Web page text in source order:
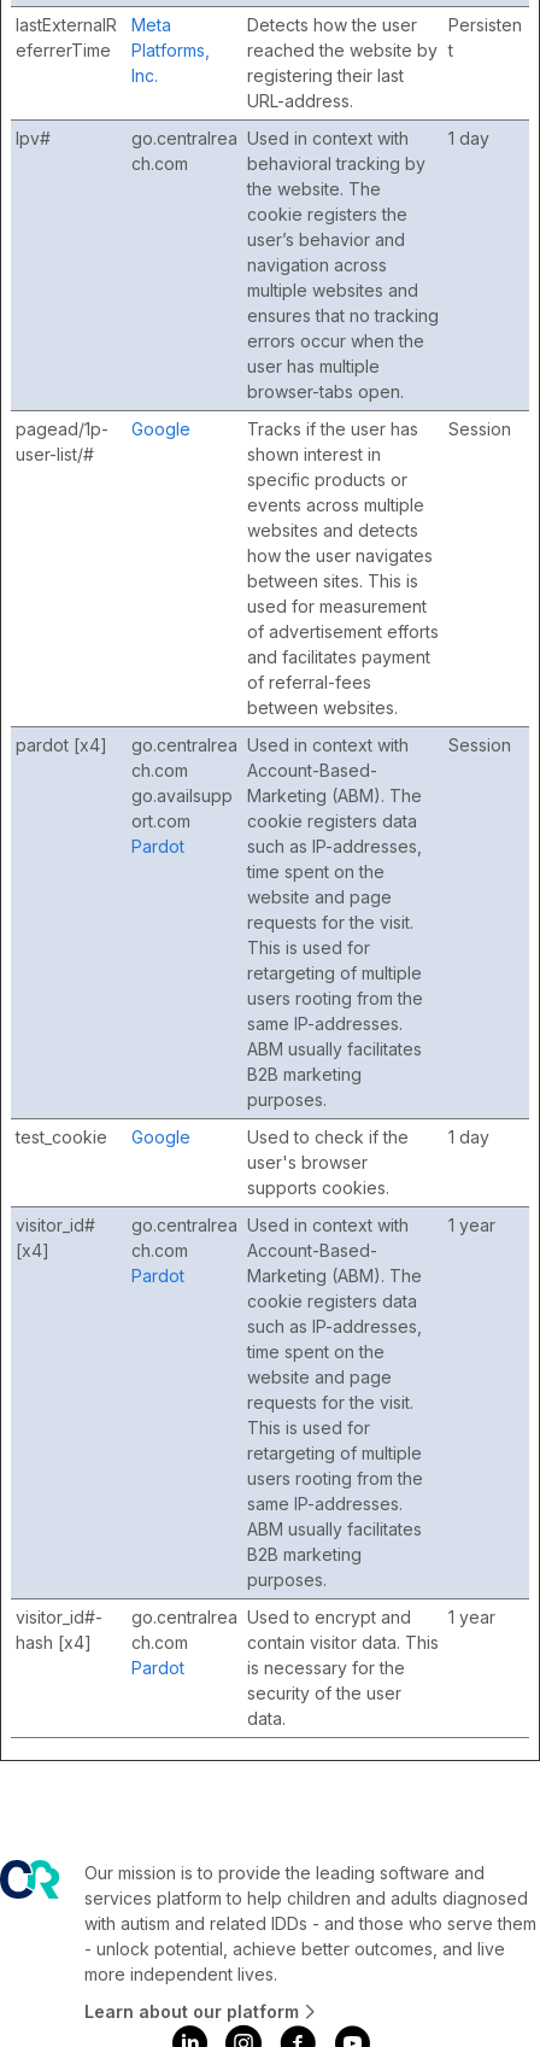
lastExternalR
eferrerTime
Meta
Platforms,
Inc.
Detects how the user
reached the website by
registering their last
URL-address.
Persisten
t
lpv#
go.centralrea
ch.com
Used in context with
behavioral tracking by
the website. The
cookie registers the
user’s behavior and
navigation across
multiple websites and
ensures that no tracking
errors occur when the
user has multiple
browser-tabs open.
1 day
pagead/1p-
user-list/#
Google
Tracks if the user has
shown interest in
specific products or
events across multiple
websites and detects
how the user navigates
between sites. This is
used for measurement
of advertisement efforts
and facilitates payment
of referral-fees
between websites.
Session
pardot [x4]
go.centralrea
ch.com
go.availsupp
ort.com
Pardot
Used in context with
Account-Based-
Marketing (ABM). The
cookie registers data
such as IP-addresses,
time spent on the
website and page
requests for the visit.
This is used for
retargeting of multiple
users rooting from the
same IP-addresses.
ABM usually facilitates
B2B marketing
purposes.
Session
test_cookie Google
Used to check if the
user's browser
supports cookies.
1 day
visitor_id#
[x4]
go.centralrea
ch.com
Pardot
Used in context with
Account-Based-
Marketing (ABM). The
cookie registers data
such as IP-addresses,
time spent on the
website and page
requests for the visit.
This is used for
retargeting of multiple
users rooting from the
same IP-addresses.
ABM usually facilitates
B2B marketing
purposes.
1 year
visitor_id#-
hash [x4]
go.centralrea
ch.com
Pardot
Used to encrypt and
contain visitor data. This
is necessary for the
security of the user
data.
1 year
Our mission is to provide the leading software and
services platform to help children and adults diagnosed
with autism and related IDDs - and those who serve them
- unlock potential, achieve better outcomes, and live
more independent lives.
Learn about our platform